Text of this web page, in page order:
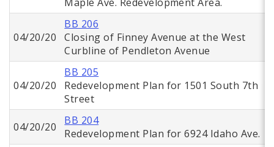
04/20/20
BB 206
Closing of Finney Avenue at the West
Curbline of Pendleton Avenue
04/20/20
BB 205
Redevelopment Plan for 1501 South 7th
Street
04/20/20
BB 204
Redevelopment Plan for 6924 Idaho Ave.